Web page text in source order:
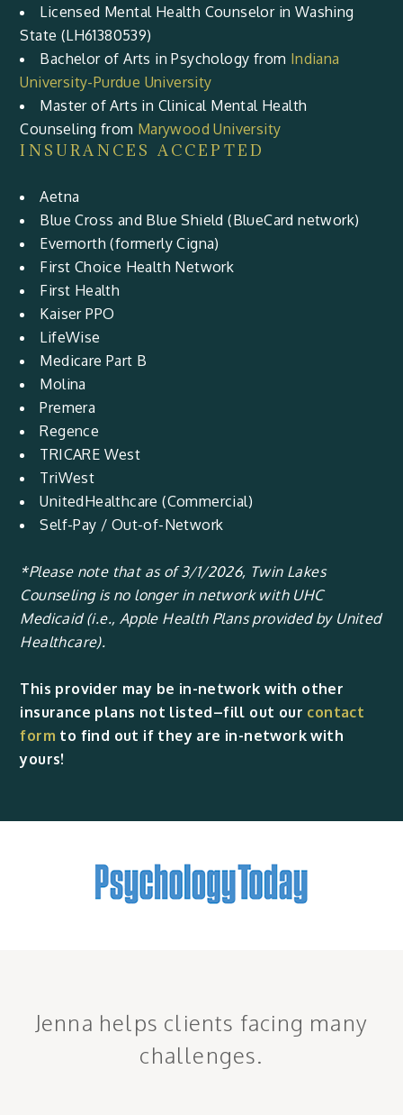
Licensed Mental Health Counselor in Washing
State (LH61380539)
Bachelor of Arts in Psychology from Indiana
University-Purdue University
Master of Arts in Clinical Mental Health
Counseling from Marywood University
INSURANCES ACCEPTED
Aetna
Blue Cross and Blue Shield (BlueCard network)
Evernorth (formerly Cigna)
First Choice Health Network
First Health
Kaiser PPO
LifeWise
Medicare Part B
Molina
Premera
Regence
TRICARE West
TriWest
UnitedHealthcare (Commercial)
Self-Pay / Out-of-Network
*Please note that as of 3/1/2026, Twin Lakes
Counseling is no longer in network with UHC
Medicaid (i.e., Apple Health Plans provided by United
Healthcare).
This provider may be in-network with other
insurance plans not listed–fill out our contact
form to find out if they are in-network with
yours!
Jenna helps clients facing many
challenges.